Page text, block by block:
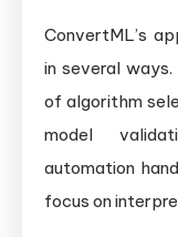
ConvertML’s
in several
of algorithm
model
automation
focus on